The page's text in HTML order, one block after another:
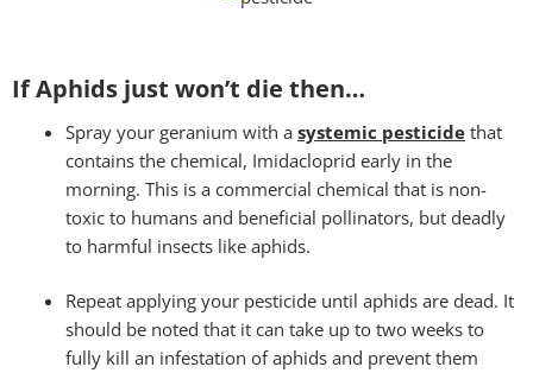
If Aphids just won’t die then…
Spray your geranium with a systemic pesticide that
contains the chemical, Imidacloprid early in the
morning. This is a commercial chemical that is non-
toxic to humans and beneficial pollinators, but deadly
to harmful insects like aphids.
Repeat applying your pesticide until aphids are dead. It
should be noted that it can take up to two weeks to
fully kill an infestation of aphids and prevent them